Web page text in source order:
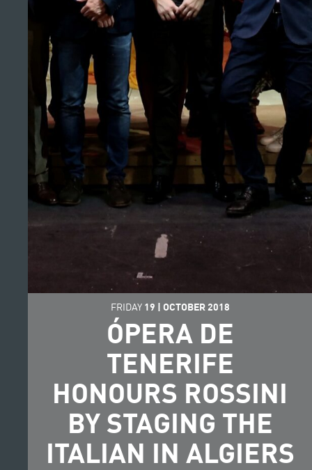
FRIDAY 19 | OCTOBER 2018
ÓPERA DE
TENERIFE
HONOURS ROSSINI
BY STAGING THE
ITALIAN IN ALGIERS